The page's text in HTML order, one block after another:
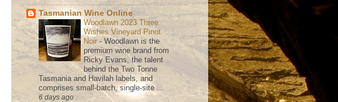
Tasmanian Wine Online
Woodlawn 2023 Three
Wishes Vineyard Pinot
Noir -Woodlawn is the
premium wine brand from
Ricky Evans, the talent
behind the Two Tonne
Tasmania and Havilah labels, and
comprises small-batch, single-site ...
6 days ago